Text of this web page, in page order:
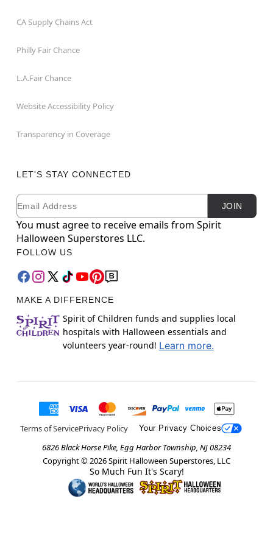
CA Supply Chains Act
Philly Fair Chance
L.A.Fair Chance
Website Accessibility Policy
Transparency in Coverage
LET'S STAY CONNECTED
Newsletter Subscription
Email JOIN
You must agree to receive emails from Spirit
Halloween Superstores LLC.
FOLLOW US
MAKE A DIFFERENCE
Spirit of Children funds and supplies local
hospitals with Halloween essentials and
volunteers year-round! Learn more.
Terms of ServicePrivacy Policy Your Privacy Choices
6826 Black Horse Pike, Egg Harbor Township, NJ 08234
Copyright © 2026Spirit Halloween Superstores, LLC
So Much Fun It's Scary!